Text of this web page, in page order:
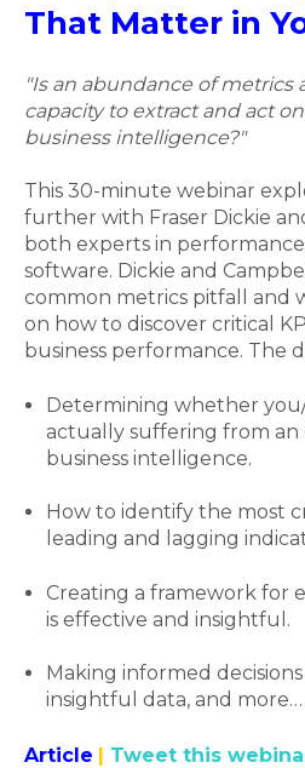
That Matter in
"Is an abundance of metrics
capacity to extract and act
business intelligence?"
This 30-minute webinar
further with Fraser Dickie
both experts in
software. Dickie and
common metrics pitfall and
on how to discover critical
business performance. The
Determining whether
actually suffering from an
business intelligence.
How to identify the most
leading and lagging
Creating a framework for
is effective and insightful.
Making informed
insightful data, and more…
Article | Tweet this